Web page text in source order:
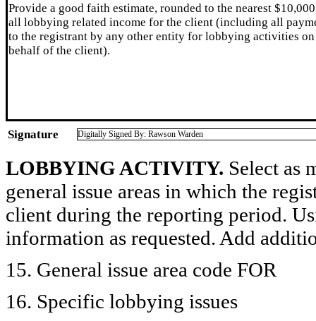
Provide a good faith estimate, rounded to the nearest
all lobbying related income for the client (including all
to the registrant by any other entity for lobbying activities on
behalf of the client).
Signature Digitally Signed By: Rawson Warden
LOBBYING ACTIVITY. Select as
general issue areas in which the
client during the reporting period.
information as requested. Add
15. General issue area code FOR
16. Specific lobbying issues